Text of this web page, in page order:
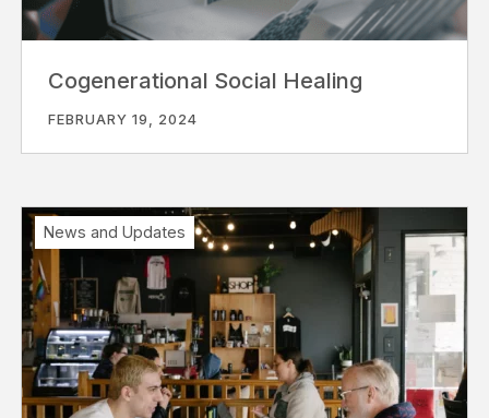
Cogenerational Social Healing
FEBRUARY 19, 2024
News and Updates